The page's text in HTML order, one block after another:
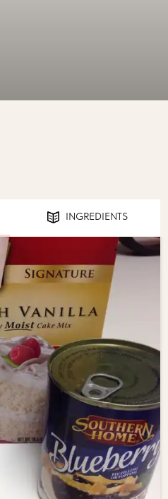
INGREDIENTS